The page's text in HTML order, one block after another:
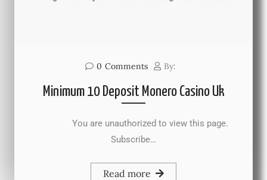
0 Comments By:
Minimum 10 Deposit Monero Casino Uk
You are unauthorized to view this page.
Subscribe…
Read more